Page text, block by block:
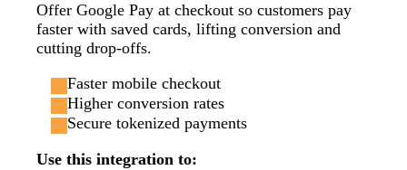
Offer Google Pay at checkout so customers pay
faster with saved cards, lifting conversion and
cutting drop‑offs.
Faster mobile checkout
Higher conversion rates
Secure tokenized payments
Use this integration to: